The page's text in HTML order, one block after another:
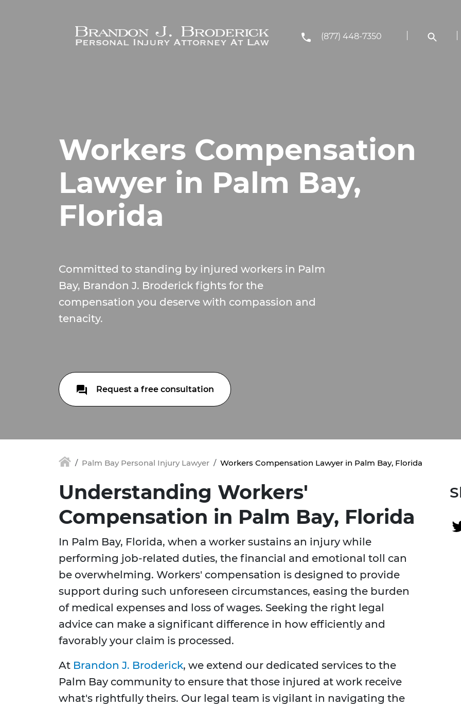
(877) 448-7350
Workers Compensation
Lawyer in Palm Bay,
Florida
Committed to standing by injured workers in Palm
Bay, Brandon J. Broderick fights for the
compensation you deserve with compassion and
tenacity.
Request a free consultation
Palm Bay Personal Injury Lawyer Workers Compensation Lawyer in Palm Bay, Florida
Understanding Workers'
Compensation in Palm Bay, Florida
In Palm Bay, Florida, when a worker sustains an injury while
performing job-related duties, the financial and emotional toll can
be overwhelming. Workers' compensation is designed to provide
support during such unforeseen circumstances, easing the burden
of medical expenses and loss of wages. Seeking the right legal
advice can make a significant difference in how efficiently and
favorably your claim is processed.
At Brandon J. Broderick, we extend our dedicated services to the
Palm Bay community to ensure that those injured at work receive
what's rightfully theirs. Our legal team is vigilant in navigating the